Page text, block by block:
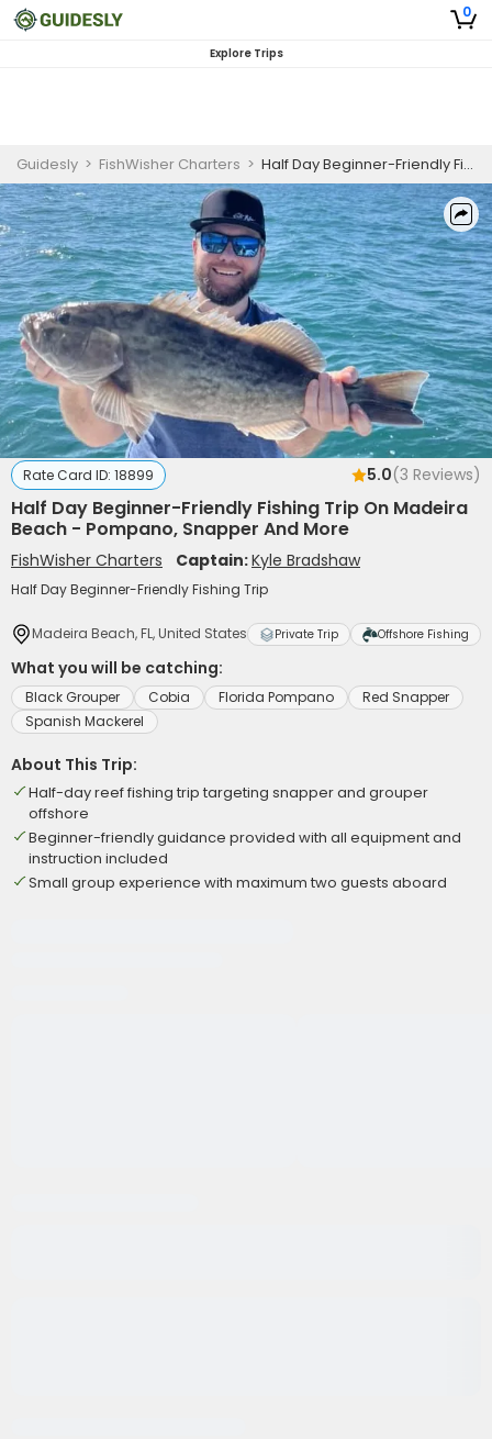
0
Explore Trips
Guidesly > FishWisher Charters > Half Day Beginner-Friendly Fishing Trip On Madeira Beach - Pompano, Snapper And More
Rate Card ID: 18899 5.0(3 Reviews)
Half Day Beginner-Friendly Fishing Trip On Madeira
Beach - Pompano, Snapper And More
FishWisher Charters Captain:Kyle Bradshaw
Half Day Beginner-Friendly Fishing Trip
Madeira Beach, FL, United States Private Trip Offshore Fishing
What you will be catching:
Black Grouper Cobia Florida Pompano
Red Snapper
Spanish Mackerel
About This Trip:
Half-day reef fishing trip targeting snapper and grouper
offshore
Beginner-friendly guidance provided with all equipment and
instruction included
Small group experience with maximum two guests aboard